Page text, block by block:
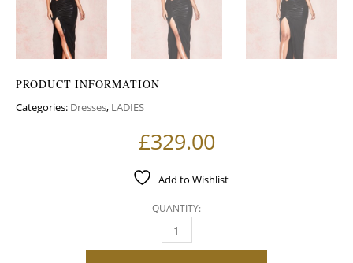
PRODUCT INFORMATION
Categories: Dresses, LADIES
£329.00
Add to Wishlist
QUANTITY:
BLACK HIGH SHINE CUT OUT MAXI DRESS